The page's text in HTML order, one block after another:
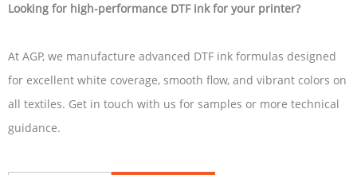
Looking for high-performance DTF ink for your printer?
At AGP, we manufacture advanced DTF ink formulas designed
for excellent white coverage, smooth flow, and vibrant colors on
all textiles. Get in touch with us for samples or more technical
guidance.